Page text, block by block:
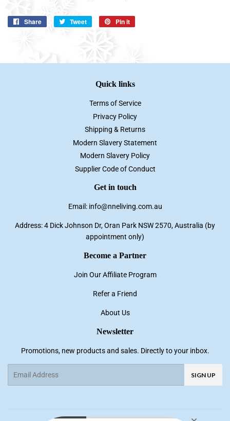
Share
Share
Tweet
Tweet
on
Twitter
Pin it
Quick links
Terms of Service
Privacy Policy
Shipping & Returns
Modern Slavery Statement
Modern Slavery Policy
Supplier Code of Conduct
Get in touch
Email: info@nneliving.com.au
Address: 4 Dick Johnson Dr, Oran Park NSW 2570, Australia (by
appointment only)
Become a Partner
Join Our Affiliate Program
Refer a Friend
About Us
Newsletter
Promotions, new products and sales. Directly to your inbox.
SIGN UP